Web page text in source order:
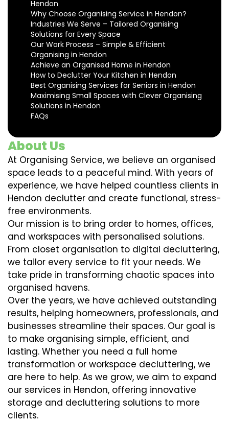
Hendon
Why Choose Organising Service in Hendon?
Industries We Serve – Tailored Organising
Solutions for Every Space
Our Work Process – Simple & Efficient
Organising in Hendon
Achieve an Organised Home in Hendon
How to Declutter Your Kitchen in Hendon
Best Organising Services for Seniors in Hendon
Maximising Small Spaces with Clever Organising
Solutions in Hendon
FAQs
About Us
At Organising Service, we believe an organised
space leads to a peaceful mind. With years of
experience, we have helped countless clients in
Hendon declutter and create functional, stress-
free environments.
Our mission is to bring order to homes, offices,
and workspaces with personalised solutions.
From closet organisation to digital decluttering,
we tailor every service to fit your needs. We
take pride in transforming chaotic spaces into
organised havens.
Over the years, we have achieved outstanding
results, helping homeowners, professionals, and
businesses streamline their spaces. Our goal is
to make organising simple, efficient, and
lasting. Whether you need a full home
transformation or workspace decluttering, we
are here to help. As we grow, we aim to expand
our services in Hendon, offering innovative
storage and decluttering solutions to more
clients.